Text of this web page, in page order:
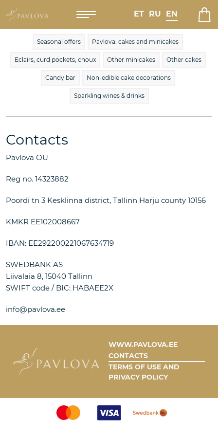
ET RU EN
Seasonal offers Pavlova: cakes and minicakes
Eclairs, curd pockets, choux Other minicakes Other cakes
Candy bar Non-edible cake decorations
Sparkling wines & drinks
Contacts
Pavlova OÜ
Reg no. 14323882
Poordi tn 3 Kesklinna district, Tallinn Harju county 10156
KMKR EE102008667
IBAN: EE292200221067634719
SWEDBANK AS
Liivalaia 8, 15040 Tallinn
SWIFT code / BIC: HABAEE2X
info@pavlova.ee
WWW.PAVLOVA.EE
CONTACTS
TERMS OF USE AND
PRIVACY POLICY